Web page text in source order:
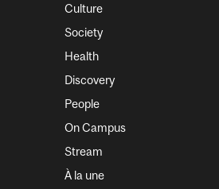
Culture
Society
Health
Discovery
People
On Campus
Stream
À la une